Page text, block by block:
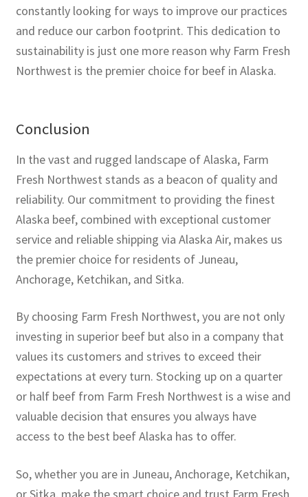
constantly looking for ways to improve our practices
and reduce our carbon footprint. This dedication to
sustainability is just one more reason why Farm Fresh
Northwest is the premier choice for beef in Alaska.
Conclusion
In the vast and rugged landscape of Alaska, Farm
Fresh Northwest stands as a beacon of quality and
reliability. Our commitment to providing the finest
Alaska beef, combined with exceptional customer
service and reliable shipping via Alaska Air, makes us
the premier choice for residents of Juneau,
Anchorage, Ketchikan, and Sitka.
By choosing Farm Fresh Northwest, you are not only
investing in superior beef but also in a company that
values its customers and strives to exceed their
expectations at every turn. Stocking up on a quarter
or half beef from Farm Fresh Northwest is a wise and
valuable decision that ensures you always have
access to the best beef Alaska has to offer.
So, whether you are in Juneau, Anchorage, Ketchikan,
or Sitka, make the smart choice and trust Farm Fresh